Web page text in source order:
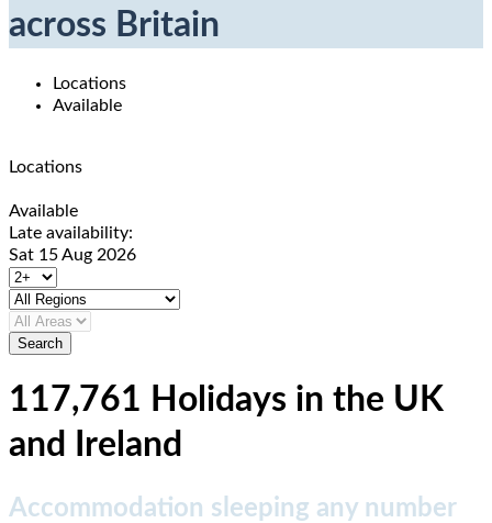
across Britain
Locations
Available
Locations
Available
Late availability:
Sat 15 Aug 2026
117,761 Holidays in the UK
and Ireland
Accommodation sleeping any number